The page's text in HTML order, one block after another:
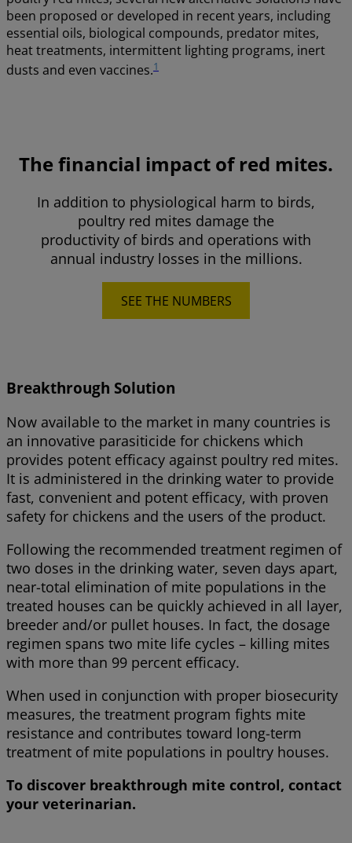
been proposed or developed in recent years, including
essential oils, biological compounds, predator mites,
heat treatments, intermittent lighting programs, inert
dusts and even vaccines.1
The financial impact of red mites.
In addition to physiological harm to birds,
poultry red mites damage the
productivity of birds and operations with
annual industry losses in the millions.
SEE THE NUMBERS
Breakthrough Solution
Now available to the market in many countries is
an innovative parasiticide for chickens which
provides potent efficacy against poultry red mites.
It is administered in the drinking water to provide
fast, convenient and potent efficacy, with proven
safety for chickens and the users of the product.
Following the recommended treatment regimen of
two doses in the drinking water, seven days apart,
near-total elimination of mite populations in the
treated houses can be quickly achieved in all layer,
breeder and/or pullet houses. In fact, the dosage
regimen spans two mite life cycles – killing mites
with more than 99 percent efficacy.
When used in conjunction with proper biosecurity
measures, the treatment program fights mite
resistance and contributes toward long-term
treatment of mite populations in poultry houses.
To discover breakthrough mite control, contact
your veterinarian.